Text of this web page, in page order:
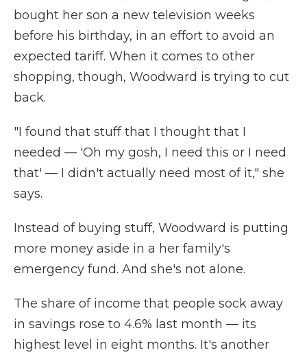
bought her son a new television weeks
before his birthday, in an effort to avoid an
expected tariff. When it comes to other
shopping, though, Woodward is trying to cut
back.
"I found that stuff that I thought that I
needed — 'Oh my gosh, I need this or I need
that' — I didn't actually need most of it," she
says.
Instead of buying stuff, Woodward is putting
more money aside in a her family's
emergency fund. And she's not alone.
The share of income that people sock away
in savings rose to 4.6% last month — its
highest level in eight months. It's another